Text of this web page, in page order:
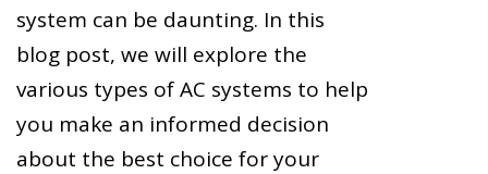
system can be daunting. In this
blog post, we will explore the
various types of AC systems to help
you make an informed decision
about the best choice for your